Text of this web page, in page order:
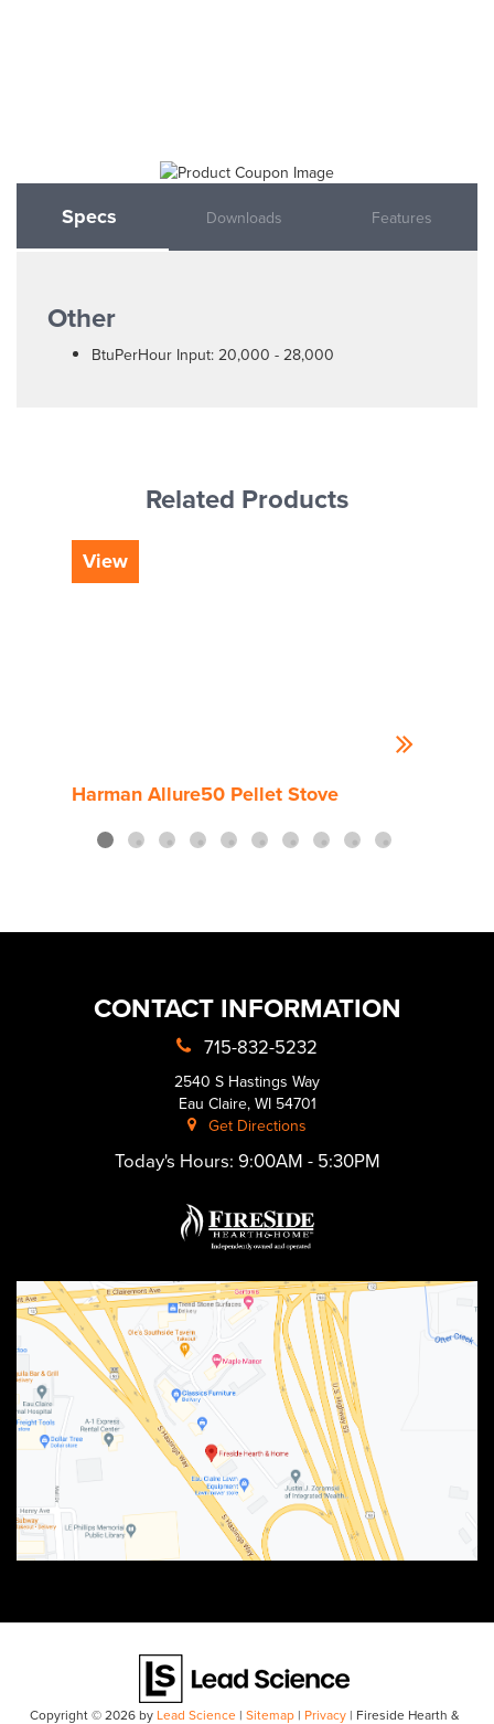
Specs Downloads Features
Other
BtuPerHour Input: 20,000 - 28,000
Related Products
View
Harman Allure50 Pellet Stove
CONTACT INFORMATION
715-832-5232
2540 S Hastings Way
Eau Claire, WI 54701
Get Directions
Today's Hours: 9:00AM - 5:30PM
Copyright © 2026 by Lead Science | Sitemap| Privacy| Fireside Hearth &